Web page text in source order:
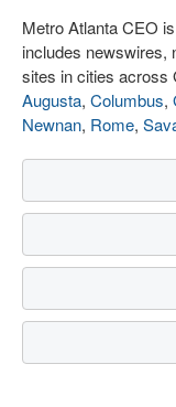
Metro Atlanta CEO
includes newswires,
sites in cities across
Augusta, Columbus,
Newnan, Rome,